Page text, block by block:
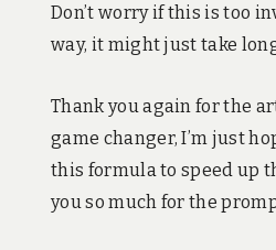
Don’t worry if this is too
way, it might just take
Thank you again for the
game changer, I’m just
this formula to speed up
you so much for the